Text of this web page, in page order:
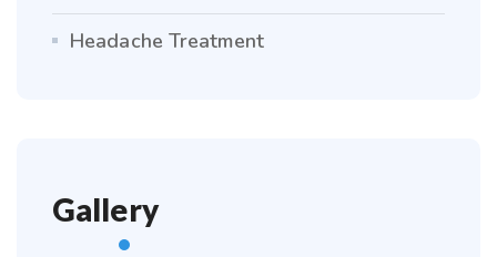
Headache Treatment
Gallery